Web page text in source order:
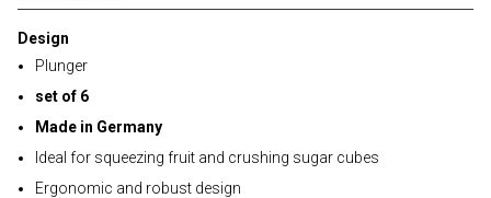
Design
Plunger
set of 6
Made in Germany
Ideal for squeezing fruit and crushing sugar cubes
Ergonomic and robust design